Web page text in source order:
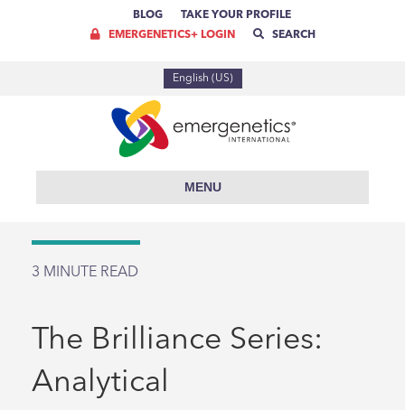
BLOG
TAKE YOUR PROFILE
EMERGENETICS+ LOGIN
SEARCH
English (US)
MENU
3 MINUTE READ
The Brilliance Series:
Analytical